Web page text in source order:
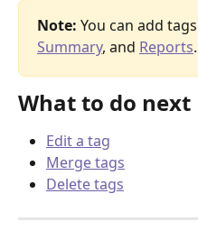
Note: You can add
Summary, and Reports.
What to do next
Edit a tag
Merge tags
Delete tags